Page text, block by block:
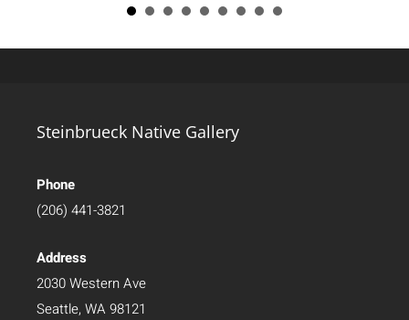
Steinbrueck Native Gallery
Phone
(206) 441-3821
Address
2030 Western Ave
Seattle, WA 98121